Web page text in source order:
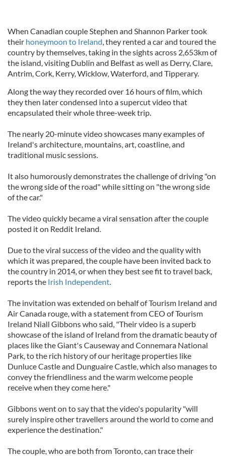
When Canadian couple Stephen and Shannon Parker took
their honeymoon to Ireland, they rented a car and toured the
country by themselves, taking in the sights across 2,653km of
the island, visiting Dublin and Belfast as well as Derry, Clare,
Antrim, Cork, Kerry, Wicklow, Waterford, and Tipperary.
Along the way they recorded over 16 hours of film, which
they then later condensed into a supercut video that
encapsulated their whole three-week trip.
The nearly 20-minute video showcases many examples of
Ireland's architecture, mountains, art, coastline, and
traditional music sessions.
It also humorously demonstrates the challenge of driving "on
the wrong side of the road" while sitting on "the wrong side
of the car."
The video quickly became a viral sensation after the couple
posted it on Reddit Ireland.
Due to the viral success of the video and the quality with
which it was prepared, the couple have been invited back to
the country in 2014, or when they best see fit to travel back,
reports the Irish Independent.
The invitation was extended on behalf of Tourism Ireland and
Air Canada rouge, with a statement from CEO of Tourism
Ireland Niall Gibbons who said, "Their video is a superb
showcase of the island of Ireland from the dramatic beauty of
places like the Giant's Causeway and Connemara National
Park, to the rich history of our heritage properties like
Dunluce Castle and Dunguaire Castle, which also manages to
convey the friendliness and the warm welcome people
receive when they come here."
Gibbons went on to say that the video's popularity "will
surely inspire other travellers around the world to come and
experience the destination."
The couple, who are both from Toronto, can trace their